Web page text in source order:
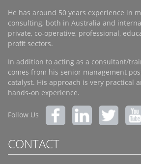
He has around 50 years experience in
consulting, both in Australia and
private, co-operative, professional,
profit sectors.
In addition to acting as a consultant/
comes from his senior management
catalyst. His approach is very practical
hands-on experience.
Follow Us
CONTACT